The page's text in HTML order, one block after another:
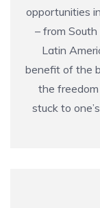
opportunities
– from
Latin
benefit of the
the
stuck to